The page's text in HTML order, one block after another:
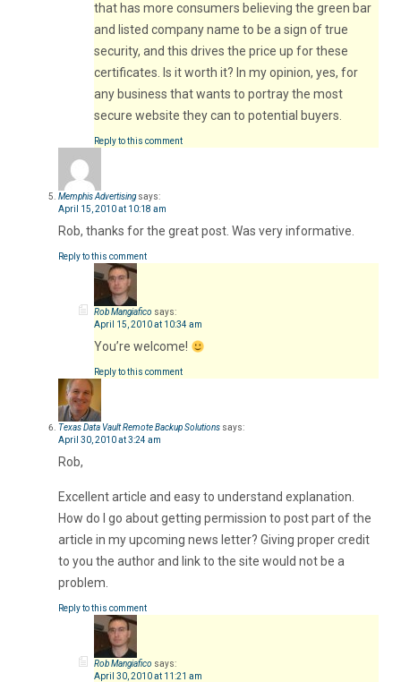
that has more consumers believing the green bar
and listed company name to be a sign of true
security, and this drives the price up for these
certificates. Is it worth it? In my opinion, yes, for
any business that wants to portray the most
secure website they can to potential buyers.
Reply to this comment
Memphis Advertising says:
April 15, 2010 at 10:18 am
Rob, thanks for the great post. Was very informative.
Reply to this comment
Rob Mangiafico says:
April 15, 2010 at 10:34 am
You’re welcome!
Reply to this comment
Texas Data Vault Remote Backup Solutions says:
April 30, 2010 at 3:24 am
Rob,
Excellent article and easy to understand explanation.
How do I go about getting permission to post part of the
article in my upcoming news letter? Giving proper credit
to you the author and link to the site would not be a
problem.
Reply to this comment
Rob Mangiafico says:
April 30, 2010 at 11:21 am